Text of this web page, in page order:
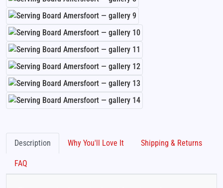
Description Why You'll Love It Shipping & Returns
FAQ